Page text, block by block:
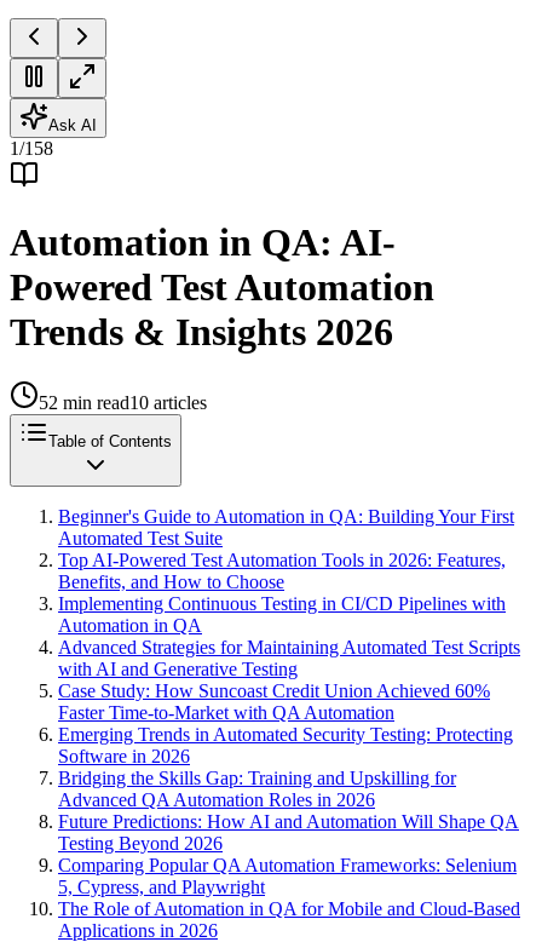
Ask AI
1/158
Automation in QA: AI-
Powered Test Automation
Trends & Insights 2026
52 min read10 articles
Table of Contents
Beginner's Guide to Automation in QA: Building Your First
Automated Test Suite
Top AI-Powered Test Automation Tools in 2026: Features,
Benefits, and How to Choose
Implementing Continuous Testing in CI/CD Pipelines with
Automation in QA
Advanced Strategies for Maintaining Automated Test Scripts
with AI and Generative Testing
Case Study: How Suncoast Credit Union Achieved 60%
Faster Time-to-Market with QA Automation
Emerging Trends in Automated Security Testing: Protecting
Software in 2026
Bridging the Skills Gap: Training and Upskilling for
Advanced QA Automation Roles in 2026
Future Predictions: How AI and Automation Will Shape QA
Testing Beyond 2026
Comparing Popular QA Automation Frameworks: Selenium
5, Cypress, and Playwright
The Role of Automation in QA for Mobile and Cloud-Based
Applications in 2026